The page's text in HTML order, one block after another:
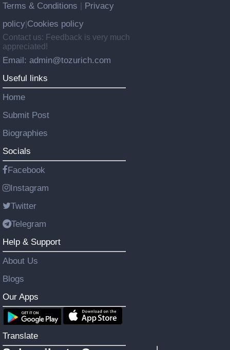
Terms & Conditions
Privacy
policy Cookies policy
Contact us: Feedback is very much
appreciated!
Email: admin@tozurich.com
Useful links
Home
Submit Post
Biographies
Socials
Facebook
Instagram
Twitter
Telegram
Help & Support
About Us
Blogs
Our Apps
Translate